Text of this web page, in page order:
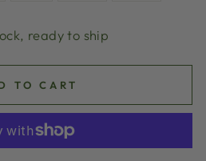
ready to ship
TO CART